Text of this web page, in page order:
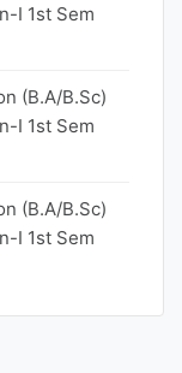
I 1st Sem
(B.A/B.Sc)
I 1st Sem
(B.A/B.Sc)
I 1st Sem